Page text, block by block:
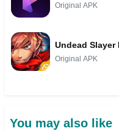
Original APK
Undead Slayer
Original APK
You may also like